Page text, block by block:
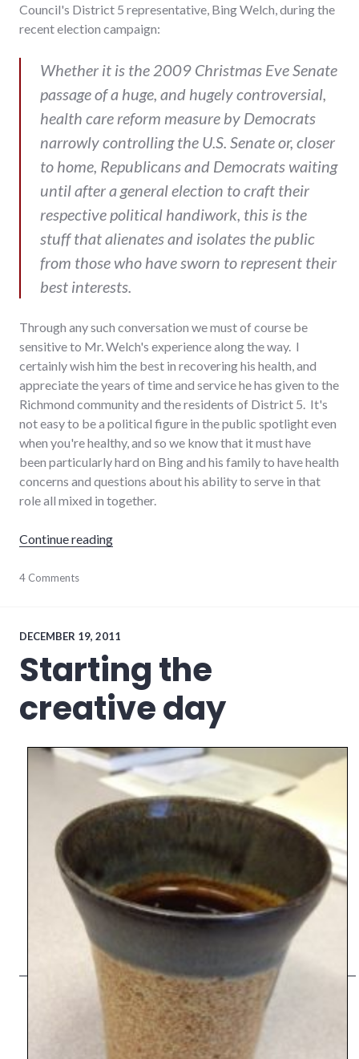
Council's District 5 representative, Bing Welch, during the
recent election campaign:
Whether it is the 2009 Christmas Eve Senate
passage of a huge, and hugely controversial,
health care reform measure by Democrats
narrowly controlling the U.S. Senate or, closer
to home, Republicans and Democrats waiting
until after a general election to craft their
respective political handiwork, this is the
stuff that alienates and isolates the public
from those who have sworn to represent their
best interests.
Through any such conversation we must of course be
sensitive to Mr. Welch's experience along the way. I
certainly wish him the best in recovering his health, and
appreciate the years of time and service he has given to the
Richmond community and the residents of District 5. It's
not easy to be a political figure in the public spotlight even
when you're healthy, and so we know that it must have
been particularly hard on Bing and his family to have health
concerns and questions about his ability to serve in that
role all mixed in together.
Continue reading"Political transparency and Bing Welch's
editorial,
palladium-
politics,
Richmond
Council
4 Comments
DECEMBER 19, 2011
Starting the
creative day